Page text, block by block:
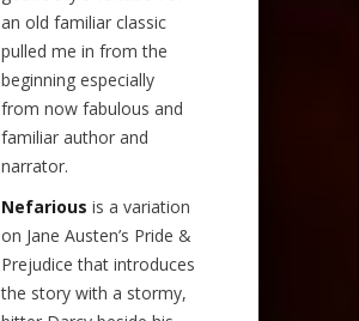
an old familiar classic
pulled me in from the
beginning especially
from now fabulous and
familiar author and
narrator.
Nefarious is a variation
on Jane Austen’s Pride &
Prejudice that introduces
the story with a stormy,